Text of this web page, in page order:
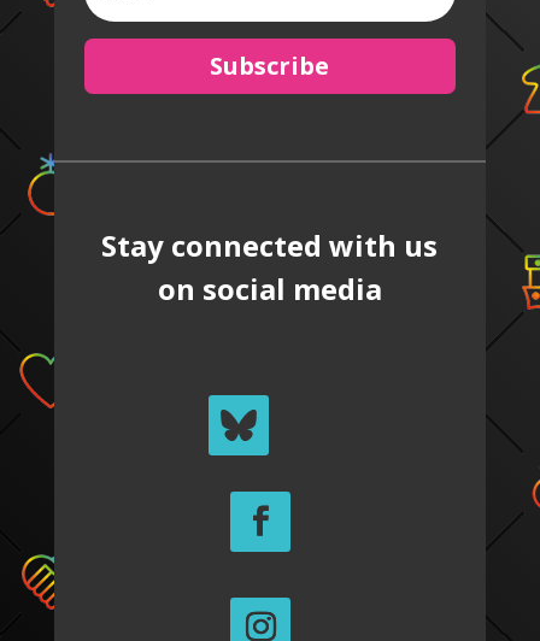
Subscribe
Stay connected with us
on social media